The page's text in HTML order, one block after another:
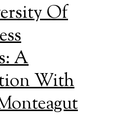
Of
A
With